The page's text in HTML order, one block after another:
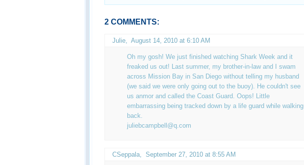
2 COMMENTS:
Julie August 14, 2010 at 6:10 AM
Oh my gosh! We just finished watching Shark Week and it
freaked us out! Last summer, my brother-in-law and I swam
across Mission Bay in San Diego without telling my husband
(we said we were only going out to the buoy). He couldn't see
us anmor and called the Coast Guard. Oops! Little
embarrassing being tracked down by a life guard while walking
back.
juliebcampbell@q.com
CSeppala September 27, 2010 at 8:55 AM